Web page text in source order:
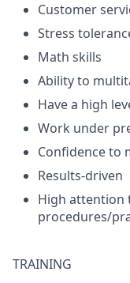
Customer
Stress
Math skills
Ability to
Have a high
Work under
Confidence to
Results-driven
High attention
procedures/
TRAINING